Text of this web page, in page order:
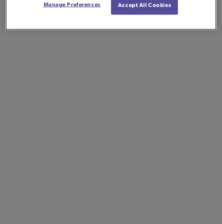
Manage Preferences Accept All Cookies